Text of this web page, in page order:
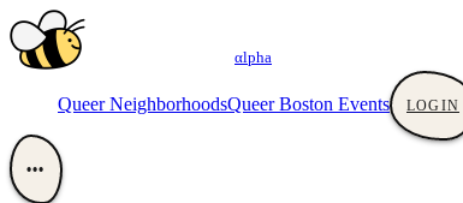
αlpha
Queer NeighborhoodsQueer Boston Events LOGIN
•••